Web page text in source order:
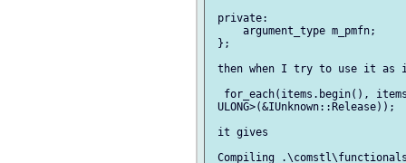
private:
     argument_type m_pmfn;
};
then when I try to use it as
for_each(items.begin(),
ULONG>(&IUnknown::Release));
it gives
Compiling